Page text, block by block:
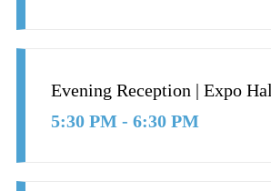
Evening Reception | Expo
5:30 PM - 6:30 PM